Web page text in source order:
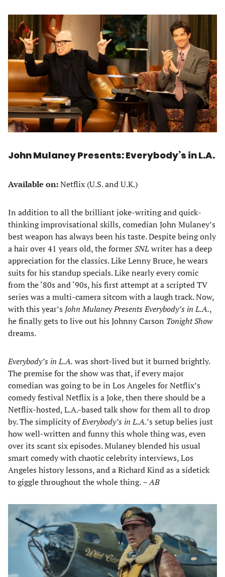
John Mulaney Presents: Everybody’s in L.A.
Available on:Netflix (U.S. and U.K.)
In addition to all the brilliant joke-writing and quick-
thinking improvisational skills, comedian John Mulaney’s
best weapon has always been his taste. Despite being only
a hair over 41 years old, the formerSNLwriter has a deep
appreciation for the classics. Like Lenny Bruce, he wears
suits for his standup specials. Like nearly every comic
from the ‘80s and ‘90s, his first attempt at a scripted TV
series was a multi-camera sitcom with a laugh track. Now,
with this year’s John Mulaney Presents Everybody’s in L.A.,
he finally gets to live out his Johnny Carson Tonight Show
dreams.
Everybody’s in L.A. was short-lived but it burned brightly.
The premise for the show was that, if every major
comedian was going to be in Los Angeles for Netflix’s
comedy festival Netflix is a Joke, then there should be a
Netflix-hosted, L.A.-based talk show for them all to drop
by. The simplicity ofEverybody’s in L.A.’s setup belies just
how well-written and funny this whole thing was, even
over its scant six episodes. Mulaney blended his usual
smart comedy with chaotic celebrity interviews, Los
Angeles history lessons, and a Richard Kind as a sidetick
to giggle throughout the whole thing.– AB